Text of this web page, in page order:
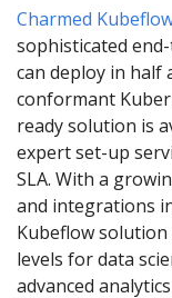
Charmed
sophisticated
can deploy in half
conformant
ready solution is
expert set-up
SLA. With a
and integrations
Kubeflow
levels for data
advanced